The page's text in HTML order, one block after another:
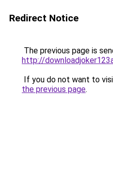
Redirect Notice
The previous page is
http://
If you do not want to
the previous page.